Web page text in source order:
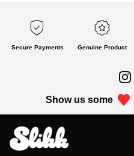
Secure Payments Genuine Product
Show us some